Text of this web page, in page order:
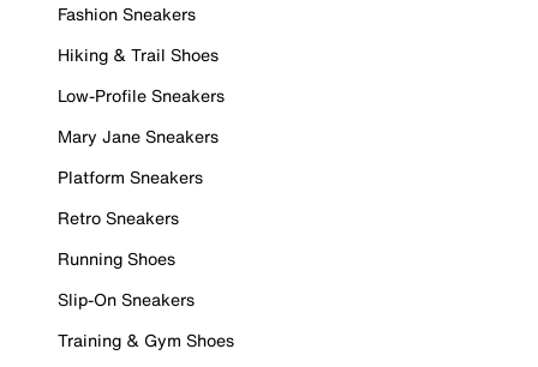
Fashion Sneakers
Hiking & Trail Shoes
Low-Profile Sneakers
Mary Jane Sneakers
Platform Sneakers
Retro Sneakers
Running Shoes
Slip-On Sneakers
Training & Gym Shoes